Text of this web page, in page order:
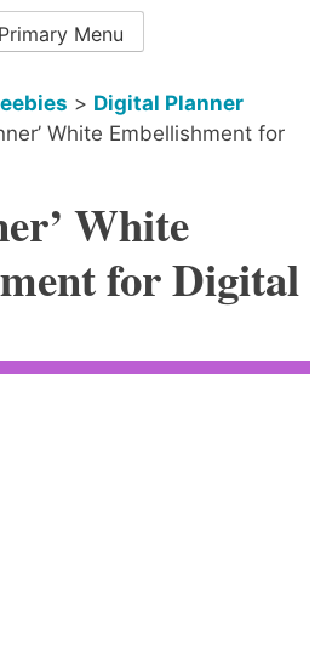
Primary Menu
> Digital Planner
White Embellishment for
White
for Digital